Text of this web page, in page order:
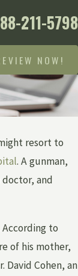
211-5798
NOW!
resort to
. A gunman,
and
to
of his mother,
David Cohen, an
IN